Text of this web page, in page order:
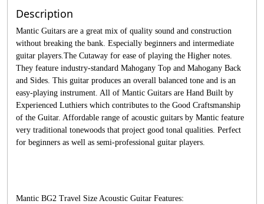
Description
Mantic Guitars are a great mix of quality sound and construction
without breaking the bank. Especially beginners and intermediate
guitar players.The Cutaway for ease of playing the Higher notes.
They feature industry-standard Mahogany Top and Mahogany Back
and Sides. This guitar produces an overall balanced tone and is an
easy-playing instrument. All of Mantic Guitars are Hand Built by
Experienced Luthiers which contributes to the Good Craftsmanship
of the Guitar. Affordable range of acoustic guitars by Mantic feature
very traditional tonewoods that project good tonal qualities. Perfect
for beginners as well as semi-professional guitar players.
Mantic BG2 Travel Size Acoustic Guitar Features: